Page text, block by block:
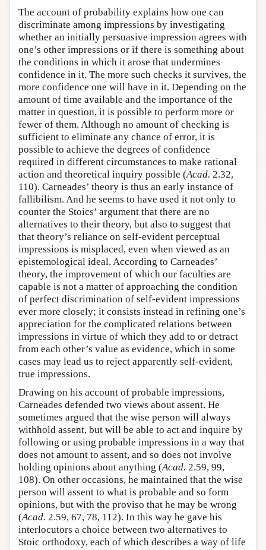
The account of probability explains how one can
discriminate among impressions by investigating
whether an initially persuasive impression agrees with
one’s other impressions or if there is something about
the conditions in which it arose that undermines
confidence in it. The more such checks it survives, the
more confidence one will have in it. Depending on the
amount of time available and the importance of the
matter in question, it is possible to perform more or
fewer of them. Although no amount of checking is
sufficient to eliminate any chance of error, it is
possible to achieve the degrees of confidence
required in different circumstances to make rational
action and theoretical inquiry possible (Acad. 2.32,
110). Carneades’ theory is thus an early instance of
fallibilism. And he seems to have used it not only to
counter the Stoics’ argument that there are no
alternatives to their theory, but also to suggest that
that theory’s reliance on self-evident perceptual
impressions is misplaced, even when viewed as an
epistemological ideal. According to Carneades’
theory, the improvement of which our faculties are
capable is not a matter of approaching the condition
of perfect discrimination of self-evident impressions
ever more closely; it consists instead in refining one’s
appreciation for the complicated relations between
impressions in virtue of which they add to or detract
from each other’s value as evidence, which in some
cases may lead us to reject apparently self-evident,
true impressions.
Drawing on his account of probable impressions,
Carneades defended two views about assent. He
sometimes argued that the wise person will always
withhold assent, but will be able to act and inquire by
following or using probable impressions in a way that
does not amount to assent, and so does not involve
holding opinions about anything (Acad. 2.59, 99,
108). On other occasions, he maintained that the wise
person will assent to what is probable and so form
opinions, but with the proviso that he may be wrong
(Acad. 2.59, 67, 78, 112). In this way he gave his
interlocutors a choice between two alternatives to
Stoic orthodoxy, each of which describes a way of life